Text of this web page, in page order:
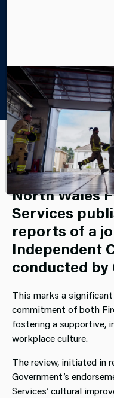
Home About Us
On
2025, Mid
North Wales
Services
reports of a
Independent
conducted by
This marks a
commitment of both
fostering a supportive,
workplace culture.
The review, initiated in
Government’s
Services’ cultural